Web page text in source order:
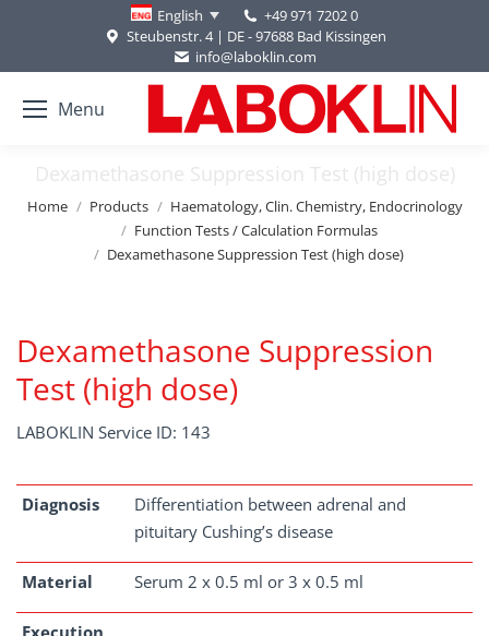
English
+49 971 7202 0
Steubenstr. 4 | DE - 97688 Bad Kissingen
info@laboklin.com
Menu
Dexamethasone Suppression Test (high dose)
You are here:
Home Products
Haematology, Clin. Chemistry, Endocrinology
Function Tests / Calculation Formulas
Dexamethasone Suppression Test (high dose)
Dexamethasone Suppression
Test (high dose)
LABOKLIN Service ID: 143
Diagnosis
Differentiation between adrenal and
pituitary Cushing’s disease
Material Serum 2 x 0.5 ml or 3 x 0.5 ml
Execution